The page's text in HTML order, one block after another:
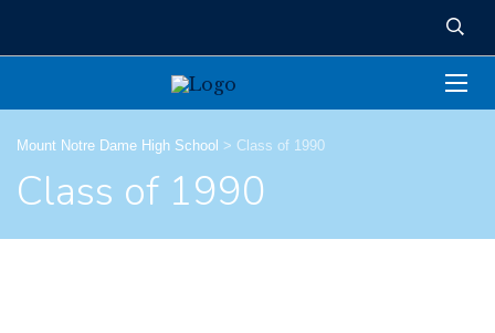
Mount Notre Dame High School > Class of 1990
Class of 1990